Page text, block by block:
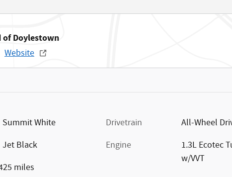
of Doylestown
Website
Summit White
Jet Black
miles
Drivetrain
All-Wheel
Engine
1.3L Ecotec
w/VVT